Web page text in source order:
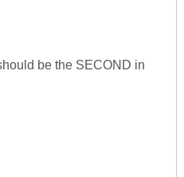
be the SECOND in